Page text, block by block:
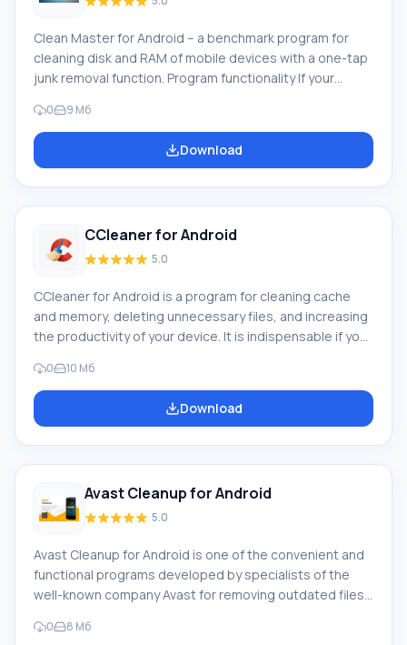
Clean Master for Android – a benchmark program for
cleaning disk and RAM of mobile devices with a one-tap
junk removal function. Program functionality If your
on it, we recommend downloading Clean Master on
Android, as this program will rid your smartphone of junk
files in literally two clicks. The program will clear cache,
0 9 Мб
Download
CCleaner for Android
5.0
CCleaner for Android is a program for cleaning cache
and memory, deleting unnecessary files, and increasing
the productivity of your device. It is indispensable if you
or tablet. You can download CCleaner for Android from
the official Google Play store. What «can» the program
do? CCleaner allows you to free up space on your
0 10 Мб
Download
Avast Cleanup for Android
5.0
Avast Cleanup for Android is one of the convenient and
functional programs developed by specialists of the
well-known company Avast for removing outdated files
contents and image thumbnails in order to free up
0 8 Мб